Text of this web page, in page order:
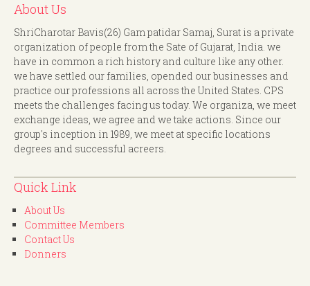
About Us
ShriCharotar Bavis(26) Gam patidar Samaj, Surat is a private
organization of people from the Sate of Gujarat, India. we
have in common a rich history and culture like any other.
we have settled our families, opended our businesses and
practice our professions all across the United States. CPS
meets the challenges facing us today. We organiza, we meet
exchange ideas, we agree and we take actions. Since our
group's inception in 1989, we meet at specific locations
degrees and successful acreers.
Quick Link
About Us
Committee Members
Contact Us
Donners